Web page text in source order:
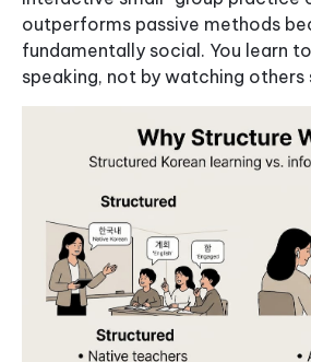
outperforms passive methods
fundamentally social. You learn
speaking, not by watching others